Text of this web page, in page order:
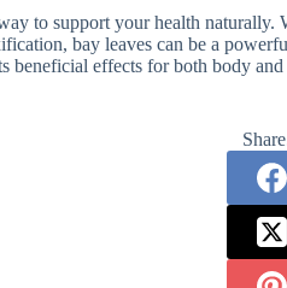
to support your health
bay leaves can be a
beneficial effects for both body